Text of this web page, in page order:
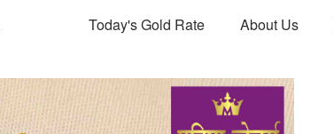
Today's Gold Rate About Us